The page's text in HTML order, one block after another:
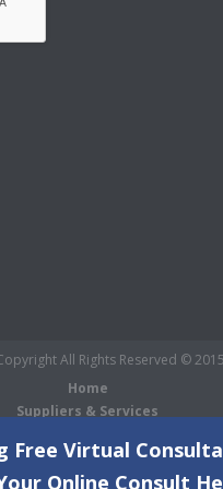
All Rights Reserved © 2015
Home
Suppliers & Services
About Us
Blog
Free Virtual
Online Consult